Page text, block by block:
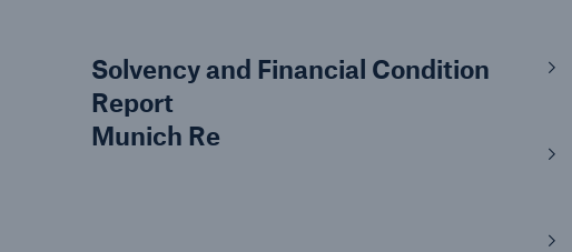
Solvency and Financial Condition
Report
Munich Re